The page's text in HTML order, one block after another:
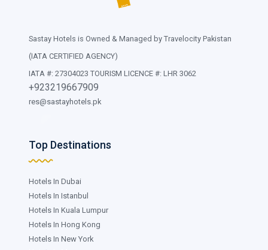
Sastay Hotels is Owned & Managed by Travelocity Pakistan
(IATA CERTIFIED AGENCY)
IATA #: 27304023 TOURISM LICENCE #: LHR 3062
+923219667909
res@sastayhotels.pk
Top Destinations
Hotels In Dubai
Hotels In Istanbul
Hotels In Kuala Lumpur
Hotels In Hong Kong
Hotels In New York